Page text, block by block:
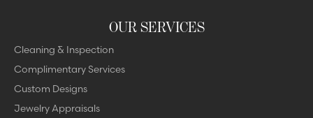
OUR SERVICES
Cleaning & Inspection
Complimentary Services
Custom Designs
Jewelry Appraisals